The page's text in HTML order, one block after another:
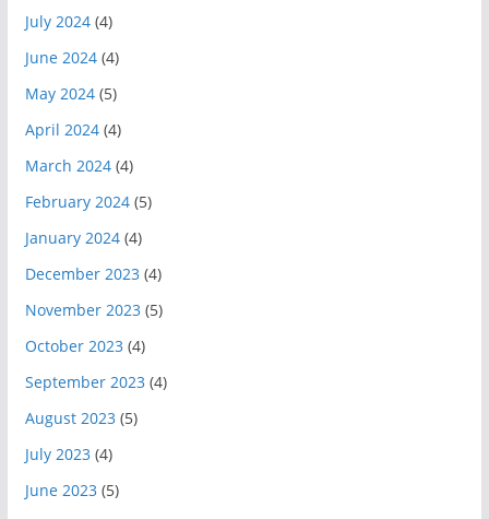
July 2024(4)
June 2024(4)
May 2024(5)
April 2024(4)
March 2024(4)
February 2024(5)
January 2024(4)
December 2023(4)
November 2023(5)
October 2023(4)
September 2023(4)
August 2023(5)
July 2023(4)
June 2023(5)